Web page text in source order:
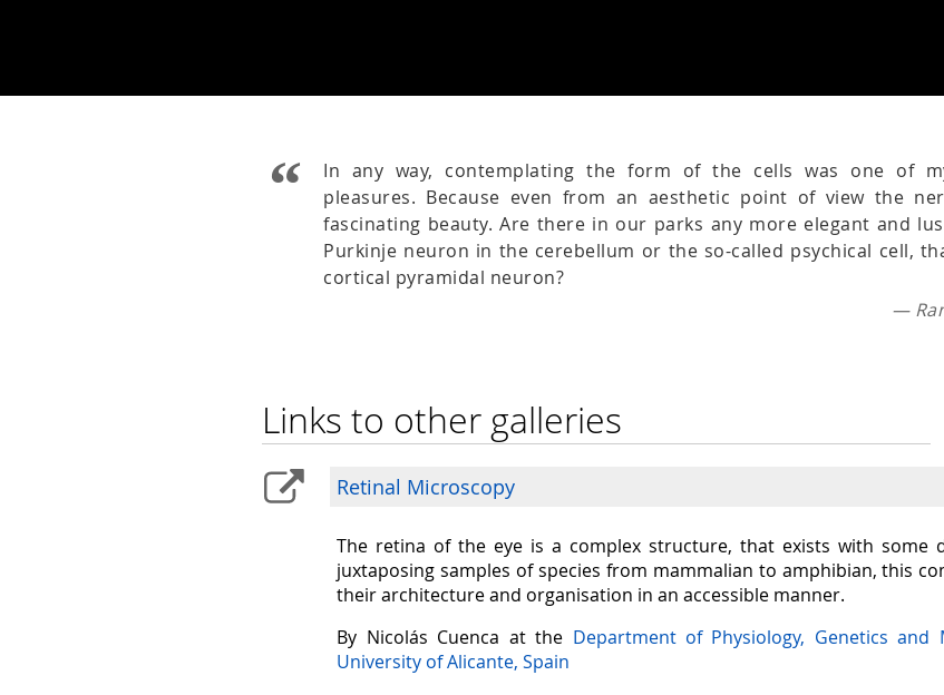
In any way, contemplating the form of the cells was one of
pleasures. Because even from an aesthetic point of view the
fascinating beauty. Are there in our parks any more elegant and
Purkinje neuron in the cerebellum or the so-called psychical cell,
cortical pyramidal neuron?
—
Links to other galleries
Retinal Microscopy
The retina of the eye is a complex structure, that exists with some
juxtaposing samples of species from mammalian to amphibian, this
their architecture and organisation in an accessible manner.
By Nicolás Cuenca at the Department of Physiology, Genetics and
University of Alicante, Spain